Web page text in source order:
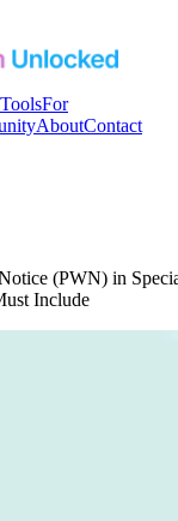
ToolsFor
AboutContact
(PWN) in
Include